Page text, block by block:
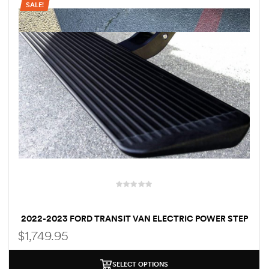
SALE!
2022-2023 FORD TRANSIT VAN ELECTRIC POWER STEP
RUNNING BOARDS DRIVER & PASSENGER SIDE
$1,749.95
SELECT OPTIONS
lb
Rates